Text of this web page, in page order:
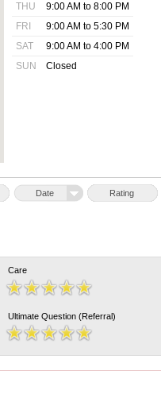
THU
9:00 AM to 8:00 PM
FRI
9:00 AM to 5:30 PM
SAT
9:00 AM to 4:00 PM
SUN
Closed
Rating
Date
Care
Ultimate Question (Referral)